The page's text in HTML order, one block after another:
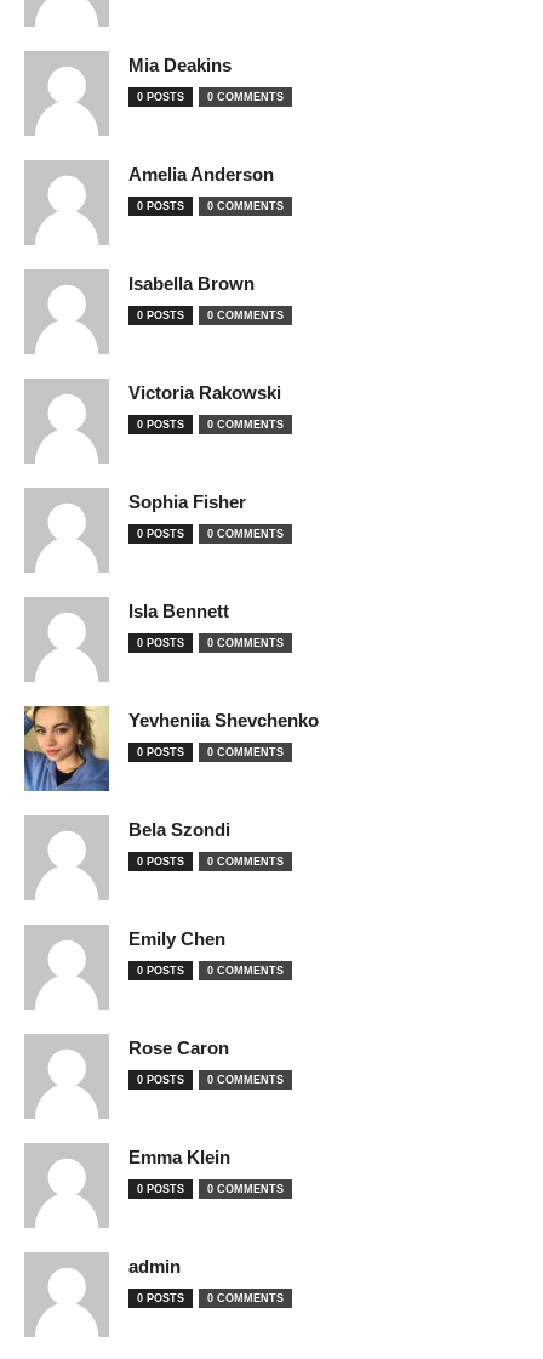
Mia Deakins
0 POSTS 0 COMMENTS
Amelia Anderson
0 POSTS 0 COMMENTS
Isabella Brown
0 POSTS 0 COMMENTS
Victoria Rakowski
0 POSTS 0 COMMENTS
Sophia Fisher
0 POSTS 0 COMMENTS
Isla Bennett
0 POSTS 0 COMMENTS
Yevheniia Shevchenko
0 POSTS 0 COMMENTS
Bela Szondi
0 POSTS 0 COMMENTS
Emily Chen
0 POSTS 0 COMMENTS
Rose Caron
0 POSTS 0 COMMENTS
Emma Klein
0 POSTS 0 COMMENTS
admin
0 POSTS 0 COMMENTS